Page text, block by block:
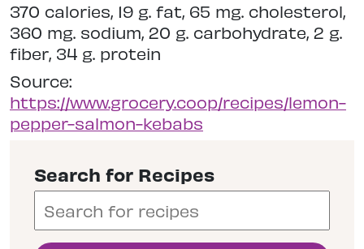
370 calories, 19 g. fat, 65 mg. cholesterol,
360 mg. sodium, 20 g. carbohydrate, 2 g.
fiber, 34 g. protein
Source:
https://www.grocery.coop/recipes/lemon-
pepper-salmon-kebabs
Search for Recipes